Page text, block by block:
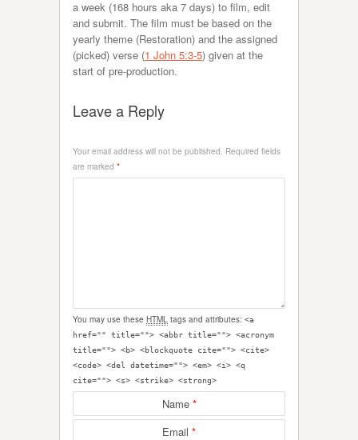
a week (168 hours aka 7 days) to film, edit
and submit. The film must be based on the
yearly theme (Restoration) and the assigned
(picked) verse (1 John 5:3-5) given at the
start of pre-production.
Leave a Reply
Your email address will not be published. Required fields
are marked *
You may use these HTML tags and attributes: <a
href="" title=""> <abbr title=""> <acronym
title=""> <b> <blockquote cite=""> <cite>
<code> <del datetime=""> <em> <i> <q
cite=""> <s> <strike> <strong>
Name *
Email *